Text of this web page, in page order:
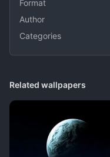
Format
Author
Categories
Related wallpapers